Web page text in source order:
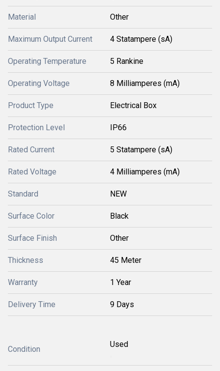
Material Other
Maximum Output Current 4 Statampere (sA)
Operating Temperature 5 Rankine
Operating Voltage 8 Milliamperes (mA)
Product Type Electrical Box
Protection Level IP66
Rated Current 5 Statampere (sA)
Rated Voltage 4 Milliamperes (mA)
Standard NEW
Surface Color Black
Surface Finish Other
Thickness 45 Meter
Warranty 1 Year
Delivery Time 9 Days
Condition
Used